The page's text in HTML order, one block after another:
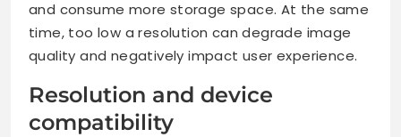
and consume more storage space. At the same
time, too low a resolution can degrade image
quality and negatively impact user experience.
Resolution and device
compatibility